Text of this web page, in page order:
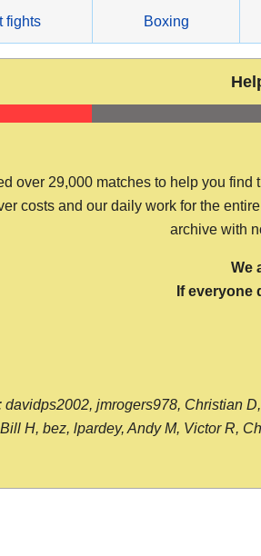
fights Boxing
over 29,000 matches to help you
costs and our daily work for the
archive with
We
If everyone
jmrogers978, Christian
H, bez, lpardey, Andy M, Victor R,